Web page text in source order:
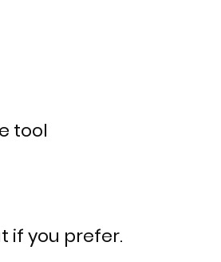
tool
if you prefer.